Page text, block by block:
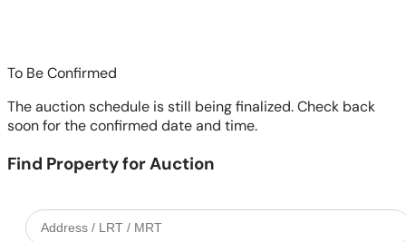
To Be Confirmed
The auction schedule is still being finalized. Check back
soon for the confirmed date and time.
Find Property for Auction